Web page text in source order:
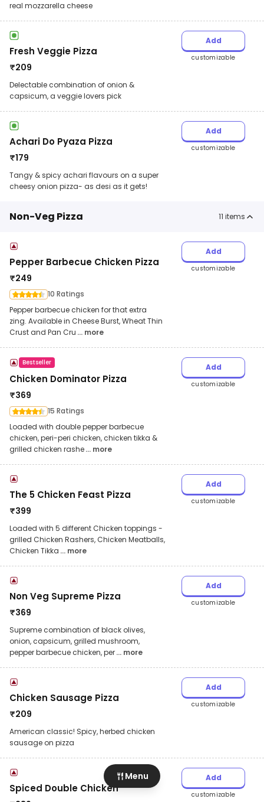
real mozzarella cheese
Fresh Veggie Pizza
₹209
Delectable combination of onion &
capsicum, a veggie lovers pick
Add
customizable
Achari Do Pyaza Pizza
₹179
Tangy & spicy achari flavours on a super
cheesy onion pizza- as desi as it gets!
Add
customizable
Non-Veg Pizza 11 items
Pepper Barbecue Chicken Pizza
₹249
10 Ratings
Pepper barbecue chicken for that extra
zing. Available in Cheese Burst, Wheat Thin
Crust and Pan Cru ... more
Add
customizable
Bestseller
Chicken Dominator Pizza
₹369
15 Ratings
Loaded with double pepper barbecue
chicken, peri-peri chicken, chicken tikka &
grilled chicken rashe... more
Add
customizable
The 5 Chicken Feast Pizza
₹399
Loaded with 5 different Chicken toppings -
grilled Chicken Rashers, Chicken Meatballs,
Chicken Tikka ... more
Add
customizable
Non Veg Supreme Pizza
₹369
Supreme combination of black olives,
onion, capsicum, grilled mushroom,
pepper barbecue chicken, per... more
Add
customizable
Chicken Sausage Pizza
₹209
American classic! Spicy, herbed chicken
sausage on pizza
Add
customizable
Spiced Double Chicken
Add
customizable
Menu